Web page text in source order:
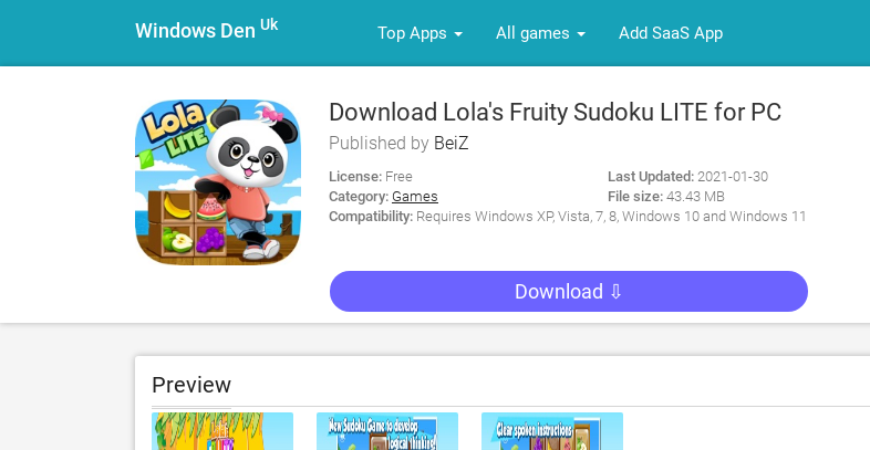
Windows Den Uk Top Apps All games Add SaaS App
Download Lola's Fruity Sudoku LITE for PC
Published by BeiZ
License: Free
Category: Games
Last Updated: 2021-01-30
File size: 43.43 MB
Compatibility: Requires Windows XP, Vista, 7, 8, Windows 10 and Windows 11
Download ⇩
Preview